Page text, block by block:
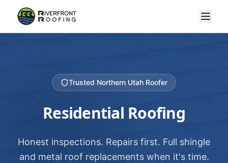
Trusted Northern Utah Roofer
Residential Roofing
Honest inspections. Repairs first. Full shingle
and metal roof replacements when it's time.